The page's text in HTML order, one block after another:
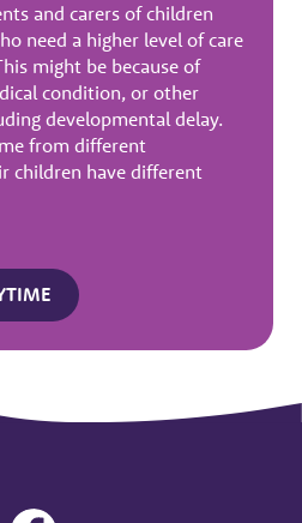
and carers of children
need a higher level of care
might be because of
condition, or other
developmental delay.
from different
children have different